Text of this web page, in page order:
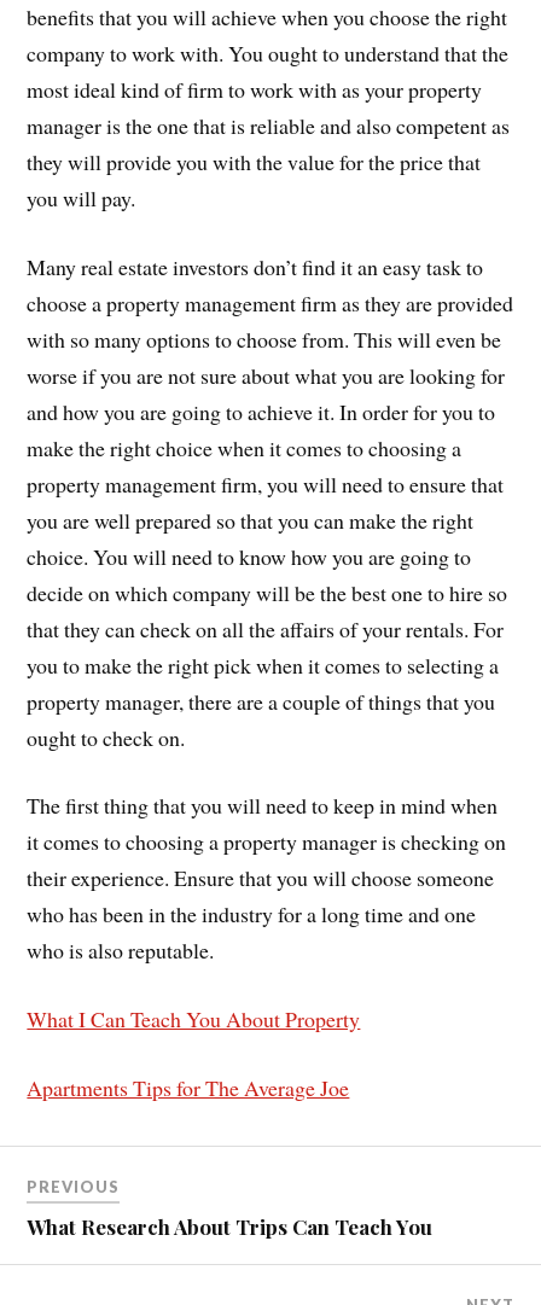
benefits that you will achieve when you choose the right
company to work with. You ought to understand that the
most ideal kind of firm to work with as your property
manager is the one that is reliable and also competent as
they will provide you with the value for the price that
you will pay.
Many real estate investors don’t find it an easy task to
choose a property management firm as they are provided
with so many options to choose from. This will even be
worse if you are not sure about what you are looking for
and how you are going to achieve it. In order for you to
make the right choice when it comes to choosing a
property management firm, you will need to ensure that
you are well prepared so that you can make the right
choice. You will need to know how you are going to
decide on which company will be the best one to hire so
that they can check on all the affairs of your rentals. For
you to make the right pick when it comes to selecting a
property manager, there are a couple of things that you
ought to check on.
The first thing that you will need to keep in mind when
it comes to choosing a property manager is checking on
their experience. Ensure that you will choose someone
who has been in the industry for a long time and one
who is also reputable.
What I Can Teach You About Property
Apartments Tips for The Average Joe
PREVIOUS
What Research About Trips Can Teach You